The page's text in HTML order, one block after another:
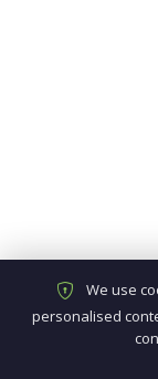
We use
personalised